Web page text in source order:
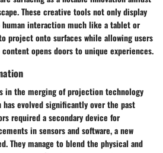
These creative tools not only display
interaction much like a tablet or
project onto surfaces while allowing users
opens doors to unique experiences.
in the merging of projection technology
evolved significantly over the past
required a secondary device for
in sensors and software, a new
They manage to blend the physical and